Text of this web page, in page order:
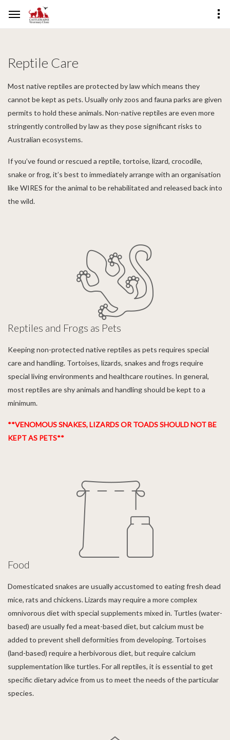
Reptile Care
Most native reptiles are protected by law which means they
cannot be kept as pets. Usually only zoos and fauna parks are given
permits to hold these animals. Non-native reptiles are even more
stringently controlled by law as they pose significant risks to
Australian ecosystems.
If you’ve found or rescued a reptile, tortoise, lizard, crocodile,
snake or frog, it’s best to immediately arrange with an organisation
like WIRES for the animal to be rehabilitated and released back into
the wild.
Reptiles and Frogs as Pets
Keeping non-protected native reptiles as pets requires special
care and handling. Tortoises, lizards, snakes and frogs require
special living environments and healthcare routines. In general,
most reptiles are shy animals and handling should be kept to a
minimum.
**VENOMOUS SNAKES, LIZARDS OR TOADS SHOULD NOT BE
KEPT AS PETS**
Food
Domesticated snakes are usually accustomed to eating fresh dead
mice, rats and chickens. Lizards may require a more complex
omnivorous diet with special supplements mixed in. Turtles (water-
based) are usually fed a meat-based diet, but calcium must be
added to prevent shell deformities from developing. Tortoises
(land-based) require a herbivorous diet, but require calcium
supplementation like turtles. For all reptiles, it is essential to get
specific dietary advice from us to meet the needs of the particular
species.